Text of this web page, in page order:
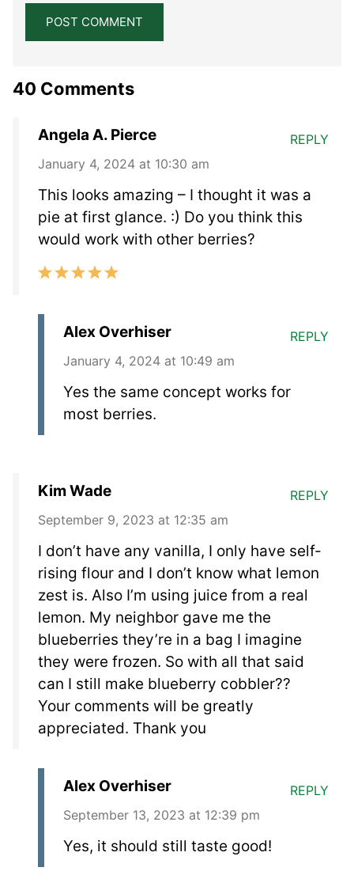
40 Comments
Angela A. Pierce
January 4, 2024 at 10:30 am
This looks amazing – I thought it was a
pie at first glance. :) Do you think this
would work with other berries?
REPLY
Alex Overhiser
January 4, 2024 at 10:49 am
Yes the same concept works for
most berries.
REPLY
Kim Wade
September 9, 2023 at 12:35 am
I don’t have any vanilla, I only have self-
rising flour and I don’t know what lemon
zest is. Also I’m using juice from a real
lemon. My neighbor gave me the
blueberries they’re in a bag I imagine
they were frozen. So with all that said
can I still make blueberry cobbler??
Your comments will be greatly
appreciated. Thank you
REPLY
Alex Overhiser
September 13, 2023 at 12:39 pm
Yes, it should still taste good!
REPLY